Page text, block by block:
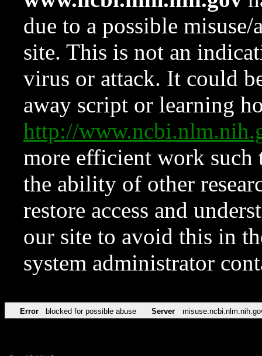
due to a possible
site. This is not an
virus or attack. It could
away script or learning
http://
more efficient work such
the ability of other
restore access and
our site to avoid this in
system administrator
Error blocked for possible abuse Server